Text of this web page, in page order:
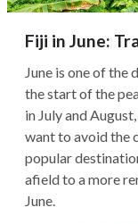
Fiji in June:
June is one of the
the start of the
in July and
want to avoid the
popular
afield to a more
June.